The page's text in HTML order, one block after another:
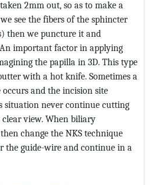
2mm out, so as to make a
see the fibers of the sphincter
then we puncture it and
important factor in applying
the papilla in 3D. This type
with a hot knife. Sometimes a
and the incision site
situation never continue cutting
view. When biliary
change the NKS technique
the guide-wire and continue in a